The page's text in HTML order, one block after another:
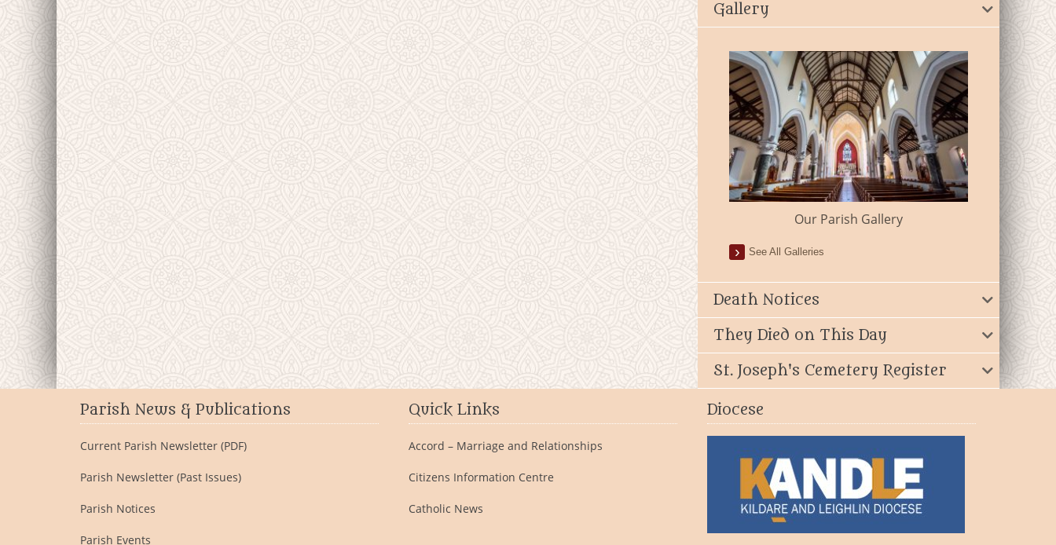
Gallery
Our Parish Gallery
See All Galleries
Death Notices
They Died on This Day
St. Joseph's Cemetery Register
Parish News & Publications
Current Parish Newsletter (PDF)
Parish Newsletter (Past Issues)
Parish Notices
Parish Events
Quick Links
Accord – Marriage and Relationships
Citizens Information Centre
Catholic News
Diocese